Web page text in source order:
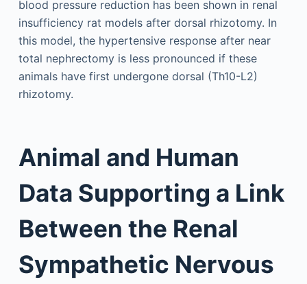
blood pressure reduction has been shown in renal
insufficiency rat models after dorsal rhizotomy. In
this model, the hypertensive response after near
total nephrectomy is less pronounced if these
animals have first undergone dorsal (Th10-L2)
rhizotomy.
Animal and Human
Data Supporting a Link
Between the Renal
Sympathetic Nervous